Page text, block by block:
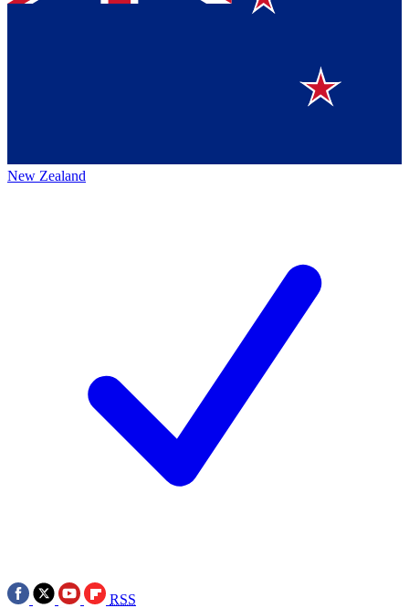
New Zealand
RSS